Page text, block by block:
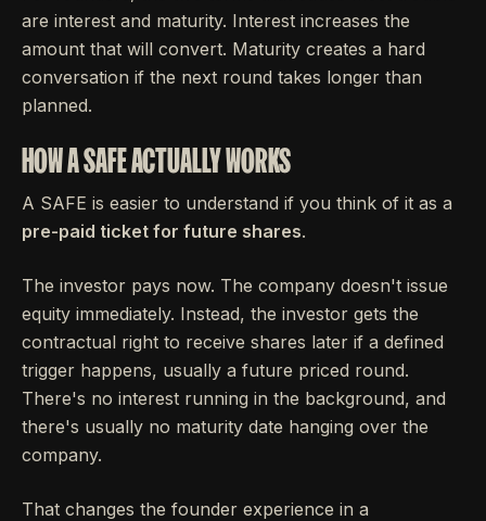
are interest and maturity. Interest increases the
amount that will convert. Maturity creates a hard
conversation if the next round takes longer than
planned.
HOW A SAFE ACTUALLY WORKS
A SAFE is easier to understand if you think of it as a
pre-paid ticket for future shares.
The investor pays now. The company doesn't issue
equity immediately. Instead, the investor gets the
contractual right to receive shares later if a defined
trigger happens, usually a future priced round.
There's no interest running in the background, and
there's usually no maturity date hanging over the
company.
That changes the founder experience in a